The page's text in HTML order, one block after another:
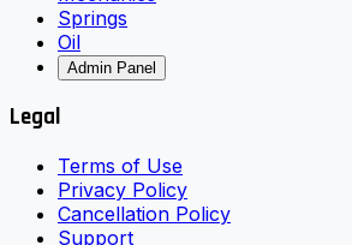
Springs
Oil
Admin Panel
Legal
Terms of Use
Privacy Policy
Cancellation Policy
Support